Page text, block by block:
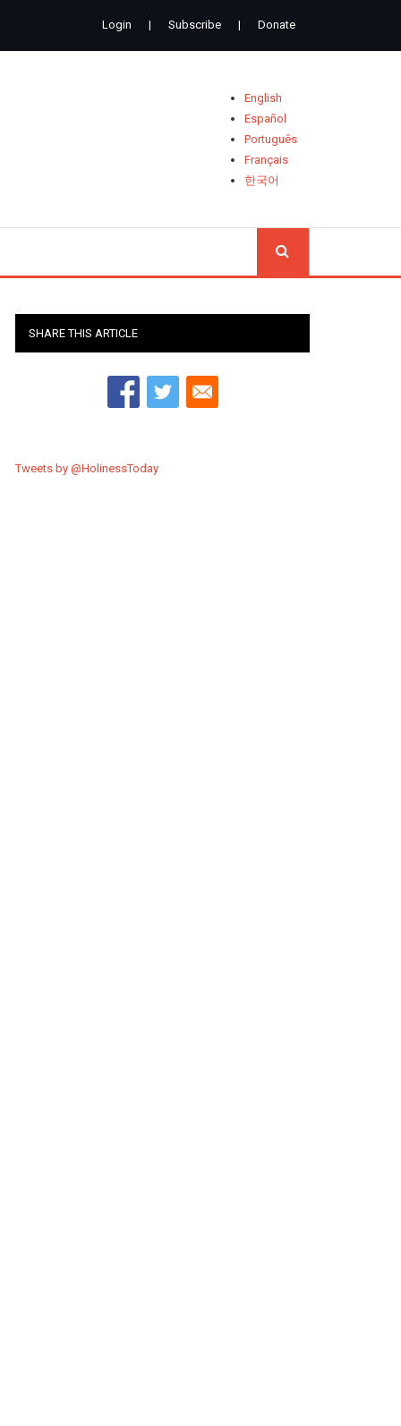
Login | Subscribe | Donate
English
Español
Português
Français
한국어
SHARE THIS ARTICLE
Tweets by @HolinessToday